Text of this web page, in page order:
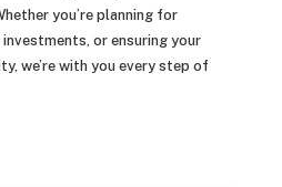
you’re planning for
or ensuring your
we’re with you every step of